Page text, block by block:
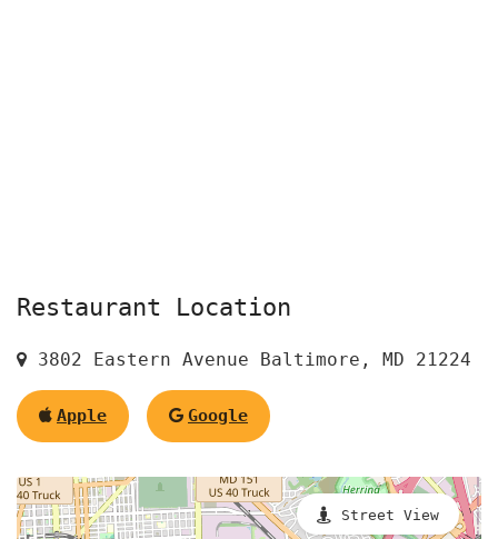
Restaurant Location
3802 Eastern Avenue Baltimore, MD 21224
Apple Google
Street View